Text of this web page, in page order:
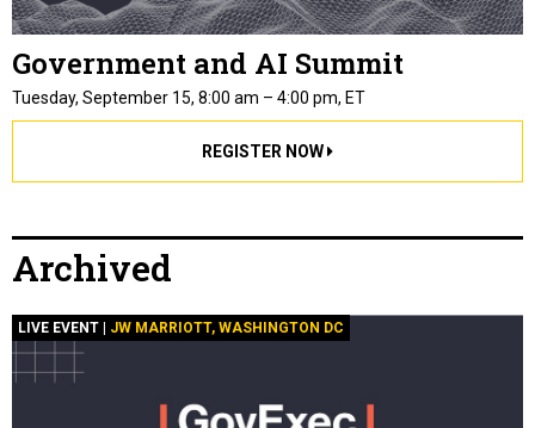
Government and AI Summit
Tuesday, September 15, 8:00 am – 4:00 pm, ET
REGISTER NOW
Archived
LIVE EVENT | JW MARRIOTT, WASHINGTON DC